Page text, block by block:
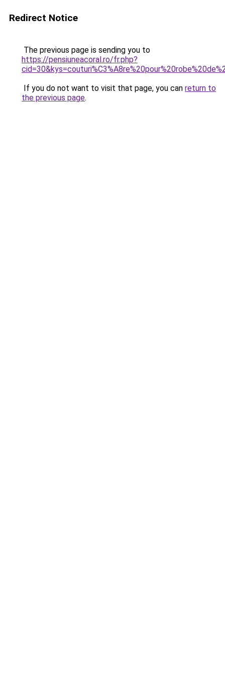
Redirect Notice
The previous page is sending you to
https://pensiuneacoral.ro/fr.php?
If you do not want to visit that page, you can return to
the previous page.